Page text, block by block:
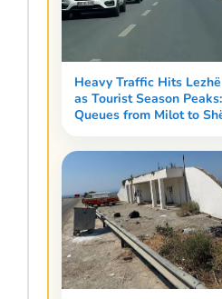
Heavy Traffic Hits
as Tourist Season
Queues from Milot to